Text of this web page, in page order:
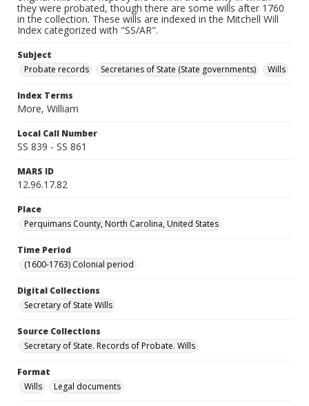
they were probated, though there are some wills after 1760
in the collection. These wills are indexed in the Mitchell Will
Index categorized with "SS/AR".
Subject
Probate records
Secretaries of State (State governments) Wills
Index Terms
More, William
Local Call Number
SS 839 - SS 861
MARS ID
12.96.17.82
Place
Perquimans County, North Carolina, United States
Time Period
(1600-1763) Colonial period
Digital Collections
Secretary of State Wills
Source Collections
Secretary of State. Records of Probate. Wills
Format
Wills
Legal documents